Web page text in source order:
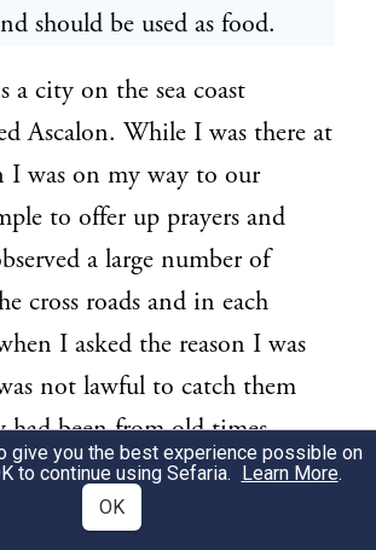
should be used as food.
a city on the sea coast
Ascalon. While I was there at
I was on my way to our
to offer up prayers and
a large number of
cross roads and in each
I asked the reason I was
not lawful to catch them
had been from old times
to the inhabitants. In this
has been so tamed by its
give you the best experience possible on
to continue using Sefaria. Learn More.
OK